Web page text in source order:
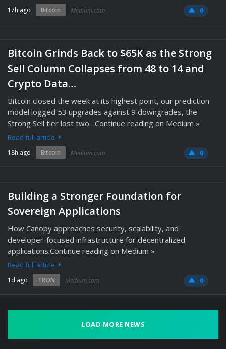
17h ago Bitcoin Medium.com 0
Bitcoin Grinds Back to $65K as the Strong
Sell Column Collapses from 48 to 14 and
Crypto Data…
Bitcoin closed the week at its highest point, our prediction
model logged 53 upgrades against 9 downgrades, the
Strong Sell tier lost two…Continue reading on Medium »
Read full article
18h ago Bitcoin Medium.com 0
Building a Stronger Foundation for
Sovereign Applications
How Canopy approaches security, scalability, and
developer-focused infrastructure for decentralized
applications.Continue reading on Medium »
Read full article
1d ago TRON Medium.com 0
LOAD MORE NEWS